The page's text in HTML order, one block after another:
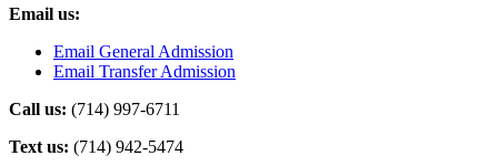
Email us:
Email General Admission
Email Transfer Admission
Call us: (714) 997-6711
Text us: (714) 942-5474